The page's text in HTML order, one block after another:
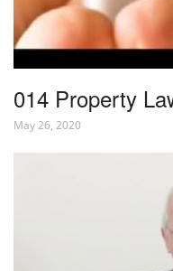
014 Property
May 26, 2020